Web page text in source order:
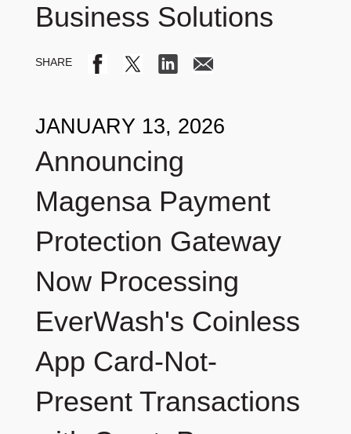
Business Solutions
JANUARY 13, 2026
Announcing
Magensa Payment
Protection Gateway
Now Processing
EverWash's Coinless
App Card-Not-
Present Transactions